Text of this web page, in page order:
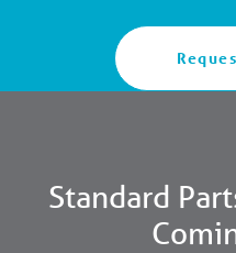
Standard